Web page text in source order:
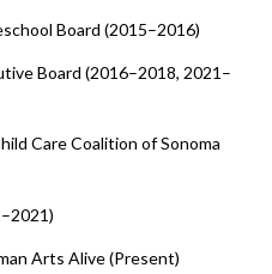
Board (2015–2016)
Board (2016–2018, 2021–
Care Coalition of Sonoma
Arts Alive (Present)